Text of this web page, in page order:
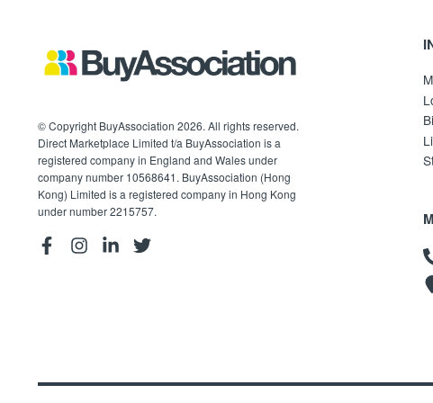
© Copyright BuyAssociation 2026. All rights reserved.
Direct Marketplace Limited t/a BuyAssociation is a
registered company in England and Wales under
company number 10568641. BuyAssociation (Hong
Kong) Limited is a registered company in Hong Kong
under number 2215757.